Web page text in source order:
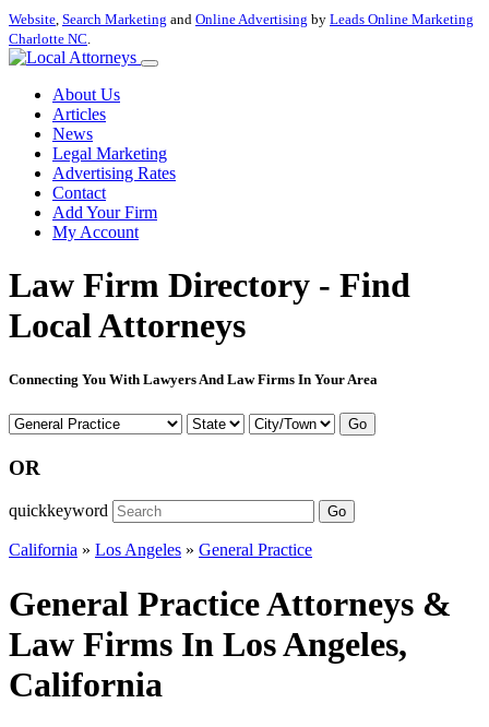
Website, Search Marketing and Online Advertising by Leads Online Marketing
Charlotte NC.
About Us
Articles
News
Legal Marketing
Advertising Rates
Contact
Add Your Firm
My Account
Law Firm Directory - Find
Local Attorneys
Connecting You With Lawyers And Law Firms In Your Area
Go
OR
quickkeyword Go
California » Los Angeles » General Practice
General Practice Attorneys &
Law Firms In Los Angeles,
California